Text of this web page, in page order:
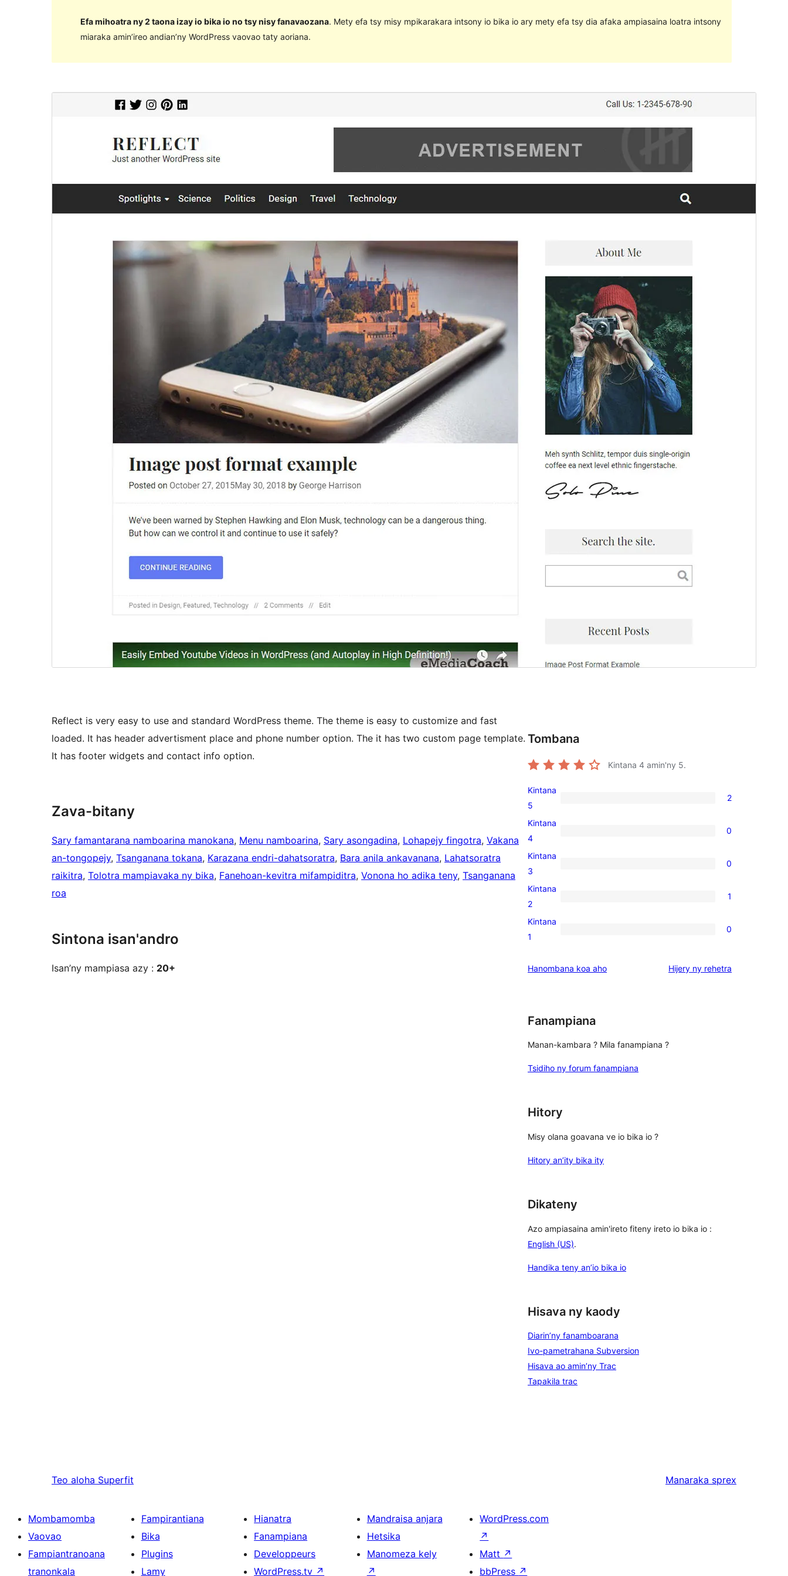
Efa mihoatra ny 2 taona izay io bika io no tsy nisy fanavaozana. Mety efa tsy misy mpikarakara intsony io bika io ary mety efa tsy dia afaka ampiasaina loatra intsony
miaraka amin’ireo andian’ny WordPress vaovao taty aoriana.
Hisintona
Isan’ny mpampiasa azy ankehitriny
Reflect is very easy to use and standard WordPress theme. The theme is easy to customize and fast
loaded. It has header advertisment place and phone number option. The it has two custom page template.
It has footer widgets and contact info option.
Zava-bitany
Sary famantarana namboarina manokana, Menu namboarina, Sary asongadina, Lohapejy fingotra, Vakana
an-tongopejy, Tsanganana tokana, Karazana endri-dahatsoratra, Bara anila ankavanana, Lahatsoratra
raikitra, Tolotra mampiavaka ny bika, Fanehoan-kevitra mifampiditra, Vonona ho adika teny, Tsanganana
roa
Sintona isan'andro
Isan’ny mampiasa azy : 20+
Tombana
Kintana 4 amin'ny 5.
2
5-
star
Kintana
5
2
0
4-
star
Kintana
4
0
0
3-
star
Kintana
3
0
1
2-
star
Kintana
2
1
0
star
Kintana
1
0
Hanombana koa aho Hijery ny domberina
rehetra
Fanampiana
Manan-kambara ? Mila fanampiana ?
Tsidiho ny forum fanampiana
Hitory
Misy olana goavana ve io bika io ?
Hitory an’ity bika ity
Dikateny
Azo ampiasaina amin'ireto fiteny ireto io bika io :
English (US).
Handika teny an’io bika io
Hisava ny kaody
Diarin’ny fanamboarana
Ivo-pametrahana Subversion
Hisava ao amin’ny Trac
Tapakila trac
Teo aloha Superfit Manaraka sprex
Mombamomba
Vaovao
Fampiantranoana
tranonkala
Fampirantiana
Bika
Plugins
Lamy
Hianatra
Fanampiana
Developpeurs
WordPress.tv ↗
Mandraisa anjara
Hetsika
Manomeza kely
↗
WordPress.com
↗
Matt ↗
bbPress ↗